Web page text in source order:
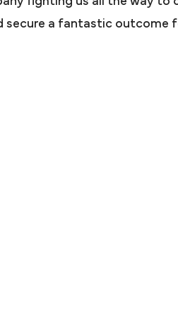
and then
said
case. Mr.
secure a fantastic outcome